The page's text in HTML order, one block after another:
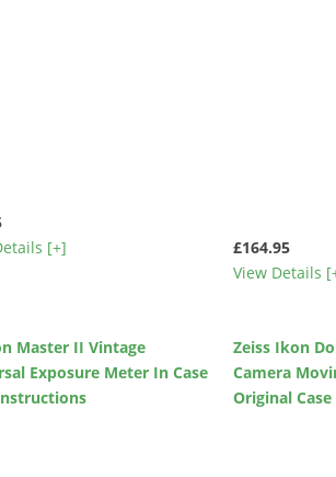
[+]
£164.95
View Details
Master II Vintage
Exposure Meter In Case
Zeiss Ikon
Camera
Original